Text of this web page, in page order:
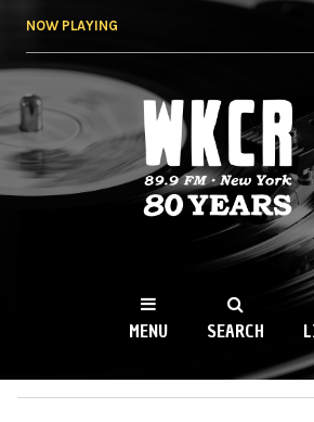
NOW PLAYING
WKCR 89.9FM
NY
MENU SEARCH